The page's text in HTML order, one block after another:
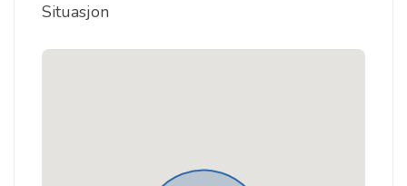
Situasjon